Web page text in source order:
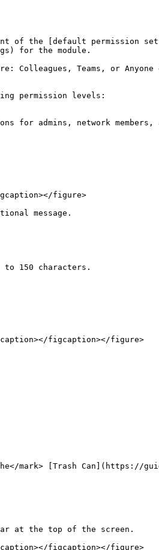
of the [default permission
for the module.
Colleagues, Teams, or
permission levels:
for admins, network
figure>
message.
150 characters.
figcaption></figure>
[Trash Can](https://
at the top of the screen.
figcaption></figure>